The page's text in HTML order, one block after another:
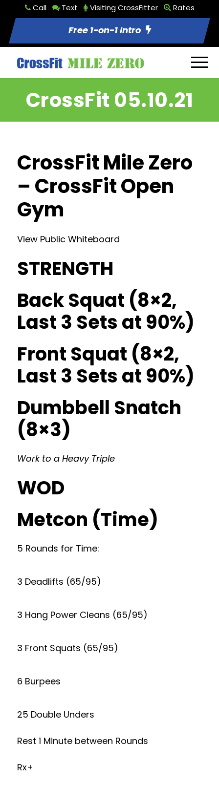
Call Text Visiting CrossFitter Rates
Free 1-on-1 Intro
CrossFit 05.10.21
CrossFit Mile Zero
– CrossFit Open
Gym
View Public Whiteboard
STRENGTH
Back Squat (8×2,
Last 3 Sets at 90%)
Front Squat (8×2,
Last 3 Sets at 90%)
Dumbbell Snatch
(8×3)
Work to a Heavy Triple
WOD
Metcon (Time)
5 Rounds for Time:
3 Deadlifts (65/95)
3 Hang Power Cleans (65/95)
3 Front Squats (65/95)
6 Burpees
25 Double Unders
Rest 1 Minute between Rounds
Rx+